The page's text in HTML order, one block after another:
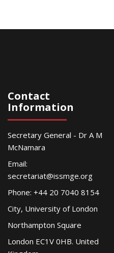
Contact
Information
Secretary General - Dr A M
McNamara
Email:
secretariat@issmge.org
Phone: +44 20 7040 8154
City, University of London
Northampton Square
London EC1V 0HB. United